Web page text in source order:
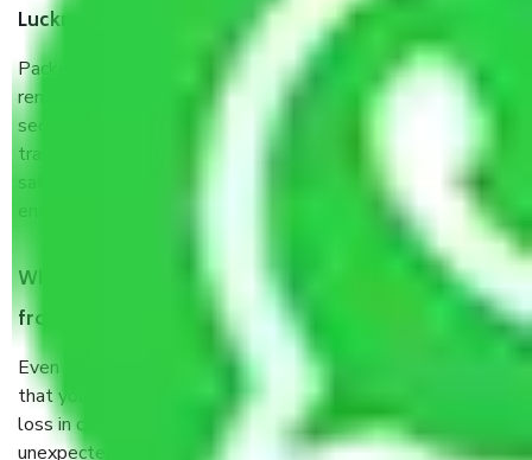
Lucknow to Ladakh?
Packers and Movers services Lucknow to Ladakh are a
renowned and reliable business in the movers and packers
sector. It is packed, unpacked, loaded, unloaded, and
transported by goods by highly trained staff. We use the
safest and most secure packaging items’ and containers to
When Packers and Movers safely pack all the things
from Lucknow to Ladakh, why do I need insurance?
Even if they are professionally packed, you must ensure
that your products are. It will keep you safe from monetary
loss in case of damage or destruction while moving due to
unexpected events like fire, accidents, sabotage, riots, etc.